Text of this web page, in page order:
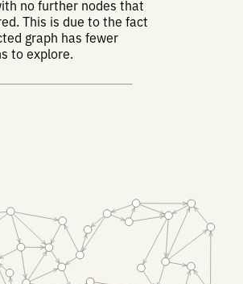
no further nodes that
This is due to the fact
graph has fewer
to explore.